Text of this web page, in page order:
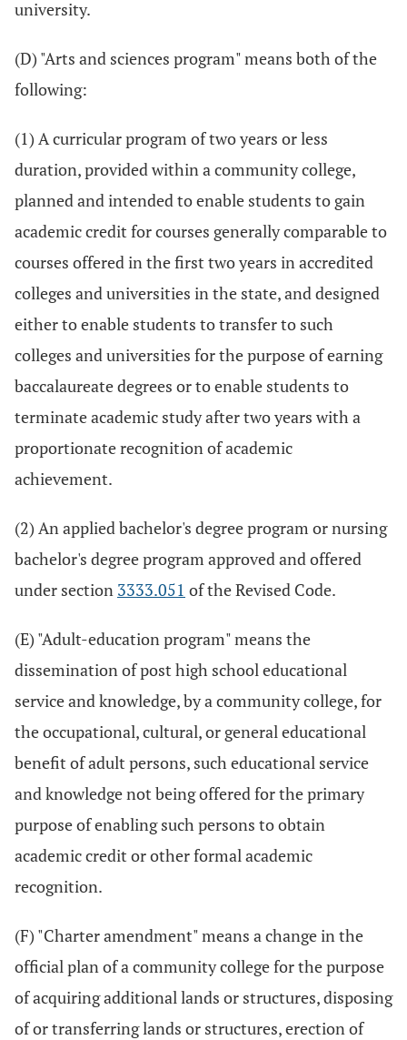
university.
(D) "Arts and sciences program" means both of the
following:
(1) A curricular program of two years or less
duration, provided within a community college,
planned and intended to enable students to gain
academic credit for courses generally comparable to
courses offered in the first two years in accredited
colleges and universities in the state, and designed
either to enable students to transfer to such
colleges and universities for the purpose of earning
baccalaureate degrees or to enable students to
terminate academic study after two years with a
proportionate recognition of academic
achievement.
(2) An applied bachelor's degree program or nursing
bachelor's degree program approved and offered
under section 3333.051 of the Revised Code.
(E) "Adult-education program" means the
dissemination of post high school educational
service and knowledge, by a community college, for
the occupational, cultural, or general educational
benefit of adult persons, such educational service
and knowledge not being offered for the primary
purpose of enabling such persons to obtain
academic credit or other formal academic
recognition.
(F) "Charter amendment" means a change in the
official plan of a community college for the purpose
of acquiring additional lands or structures, disposing
of or transferring lands or structures, erection of